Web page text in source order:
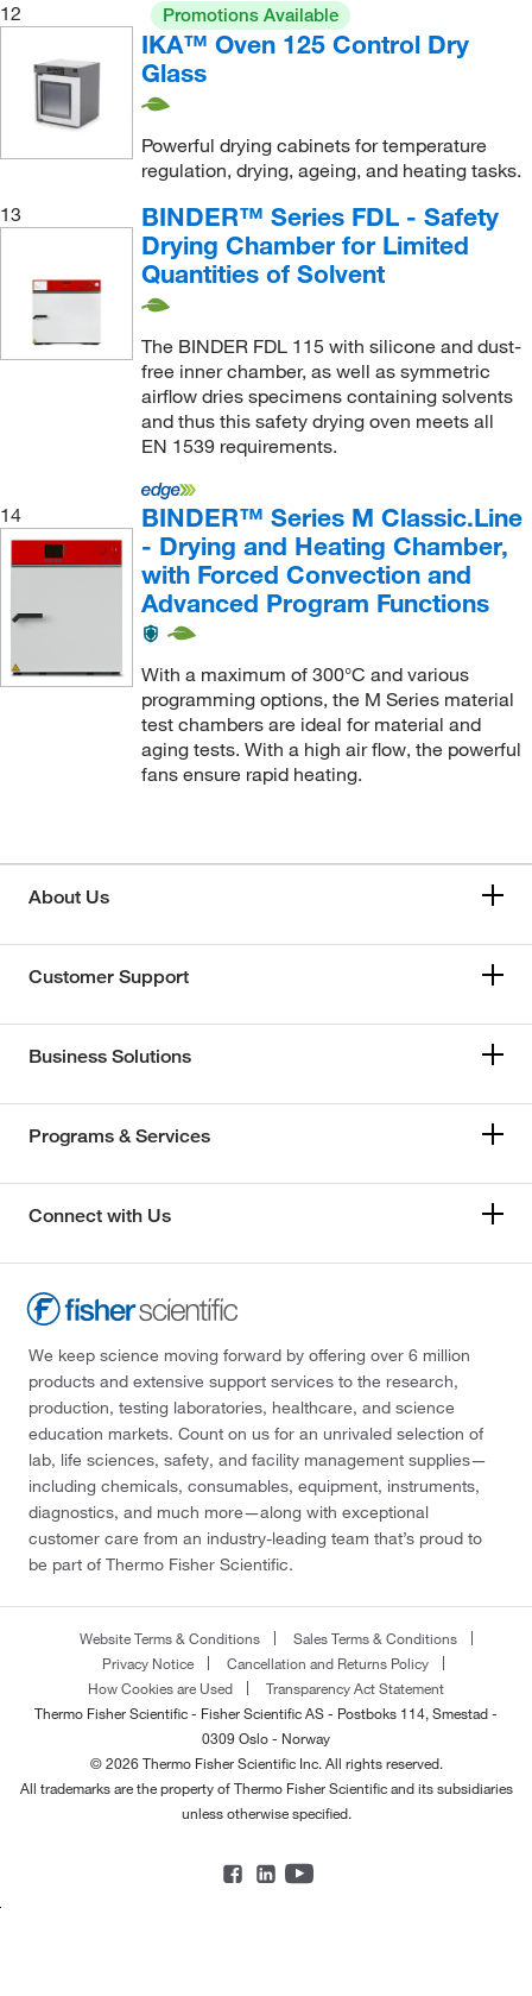
12
Promotions Available
IKA™ Oven 125 Control Dry
Glass
Powerful drying cabinets for temperature
regulation, drying, ageing, and heating tasks.
13
BINDER™ Series FDL - Safety
Drying Chamber for Limited
Quantities of Solvent
The BINDER FDL 115 with silicone and dust-
free inner chamber, as well as symmetric
airflow dries specimens containing solvents
and thus this safety drying oven meets all
EN 1539 requirements.
14
BINDER™ Series M Classic.Line
- Drying and Heating Chamber,
with Forced Convection and
Advanced Program Functions
With a maximum of 300°C and various
programming options, the M Series material
test chambers are ideal for material and
aging tests. With a high air flow, the powerful
fans ensure rapid heating.
About Us
Customer Support
Business Solutions
Programs & Services
Connect with Us
We keep science moving forward by offering over 6 million
products and extensive support services to the research,
production, testing laboratories, healthcare, and science
education markets. Count on us for an unrivaled selection of
lab, life sciences, safety, and facility management supplies—
including chemicals, consumables, equipment, instruments,
diagnostics, and much more—along with exceptional
customer care from an industry-leading team that’s proud to
be part of Thermo Fisher Scientific.
Website Terms & Conditions
Sales Terms & Conditions
Privacy Notice
Cancellation and Returns Policy
How Cookies are Used
Transparency Act Statement
Thermo Fisher Scientific - Fisher Scientific AS - Postboks 114, Smestad -
0309 Oslo - Norway
© 2026 Thermo Fisher Scientific Inc. All rights reserved.
All trademarks are the property of Thermo Fisher Scientific and its subsidiaries
unless otherwise specified.